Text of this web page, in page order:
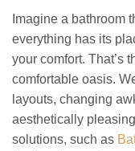
Imagine a bathroom
everything has its
your comfort. That’s
comfortable oasis.
layouts, changing
aesthetically
solutions, such as